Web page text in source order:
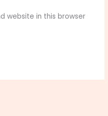
website in this browser